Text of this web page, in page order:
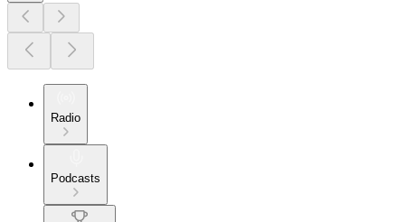
Radio
Podcasts